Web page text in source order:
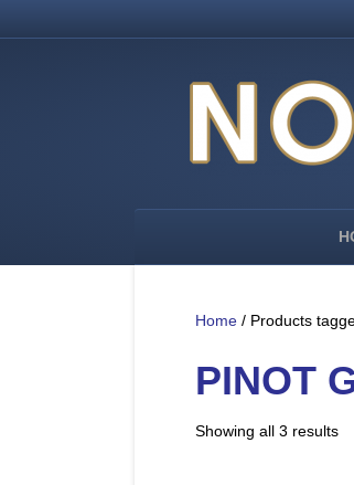
Home / Products
PINOT
Showing all 3 results